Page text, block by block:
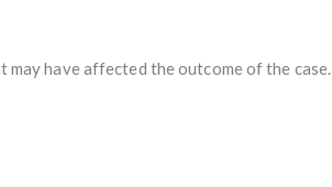
have affected the outcome of the case.